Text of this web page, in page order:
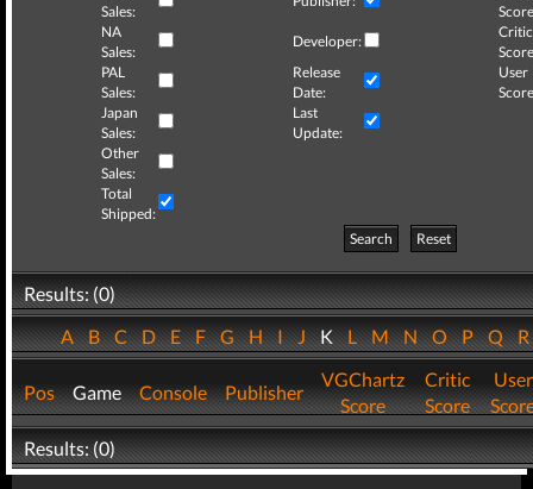
Sales:
NA
Sales:
Developer:
Critic
PAL
Sales:
Release
Date:
User
Japan
Sales:
Last
Update:
Other
Sales:
Total
Shipped:
Search
Reset
Results: (0)
ABCDEFGHIJKLMNOPQ
Pos Game Console Publisher
VGChartz
Score
Critic
Score
User
Results: (0)